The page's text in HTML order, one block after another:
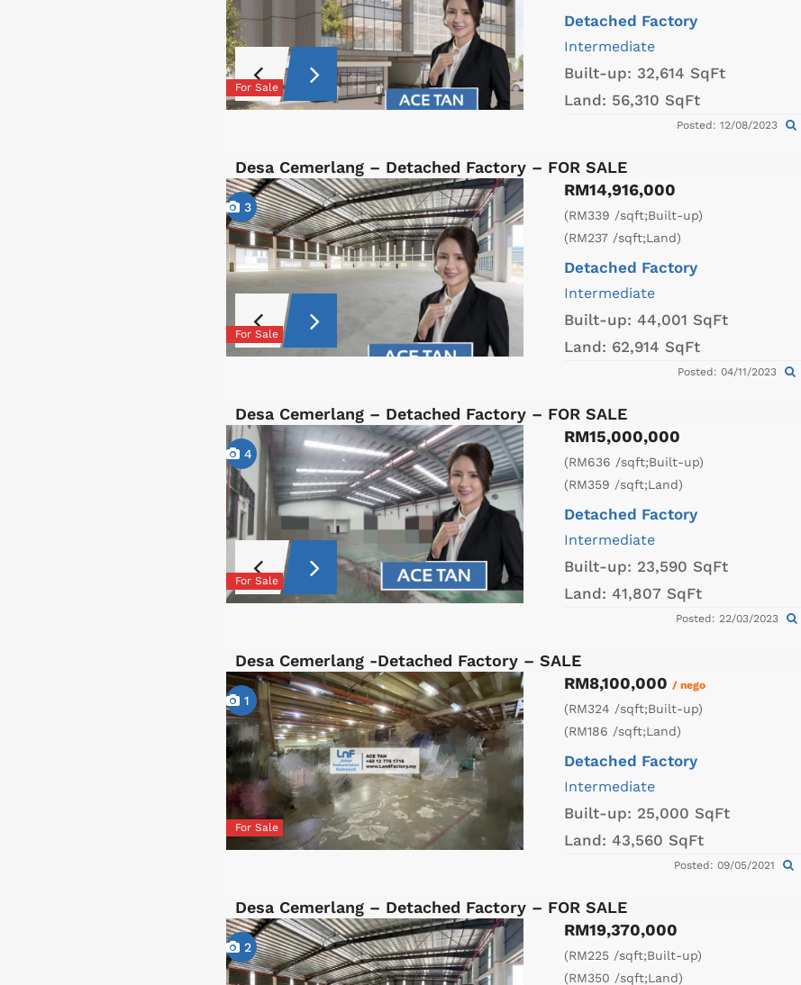
For Sale
Detached Factory
Intermediate
Built-up: 32,614 SqFt
Land: 56,310 SqFt
Posted: 12/08/2023
Desa Cemerlang – Detached Factory – FOR SALE
3
For Sale
RM14,916,000
(RM339 /sqft;Built-up)
(RM237 /sqft;Land)
Detached Factory
Intermediate
Built-up: 44,001 SqFt
Land: 62,914 SqFt
Posted: 04/11/2023
Desa Cemerlang – Detached Factory – FOR SALE
4
For Sale
RM15,000,000
(RM636 /sqft;Built-up)
(RM359 /sqft;Land)
Detached Factory
Intermediate
Built-up: 23,590 SqFt
Land: 41,807 SqFt
Posted: 22/03/2023
Desa Cemerlang -Detached Factory – SALE
1
For Sale
RM8,100,000 / nego
(RM324 /sqft;Built-up)
(RM186 /sqft;Land)
Detached Factory
Intermediate
Built-up: 25,000 SqFt
Land: 43,560 SqFt
Posted: 09/05/2021
Desa Cemerlang – Detached Factory – FOR SALE
2
RM19,370,000
(RM225 /sqft;Built-up)
(RM350 /sqft;Land)